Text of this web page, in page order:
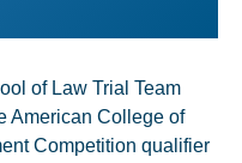
of Law Trial Team
American College of
Competition qualifier